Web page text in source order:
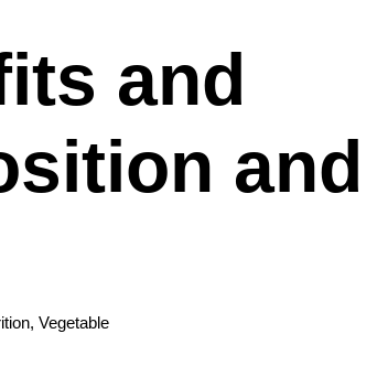
and
and
, Vegetable